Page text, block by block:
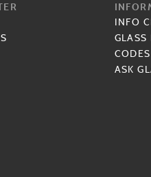
INFO
ASK